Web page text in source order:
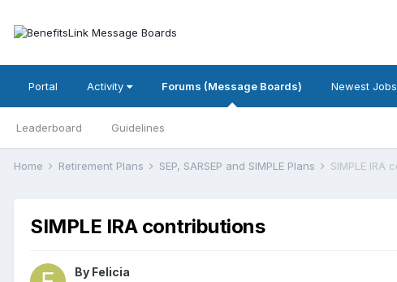
Portal Activity Forums (Message Boards)
Leaderboard Guidelines
Newest Jobs
Home Retirement Plans SEP, SARSEP and SIMPLE Plans SIMPLE IRA
SIMPLE IRA contributions
By Felicia